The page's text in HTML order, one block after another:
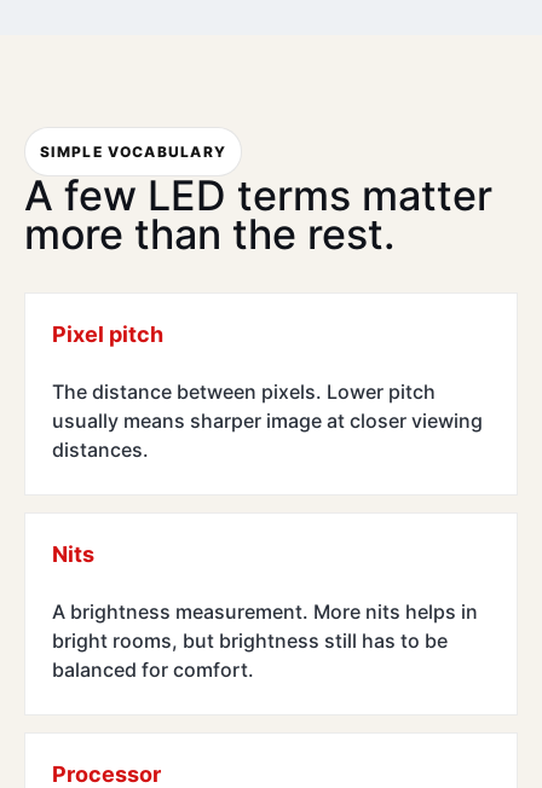
SIMPLE VOCABULARY
A few LED terms matter
more than the rest.
Pixel pitch
The distance between pixels. Lower pitch
usually means sharper image at closer viewing
distances.
Nits
A brightness measurement. More nits helps in
bright rooms, but brightness still has to be
balanced for comfort.
Processor